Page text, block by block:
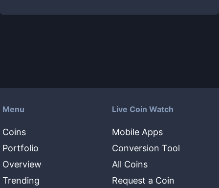
Menu
Coins
Portfolio
Overview
Trending
Live Coin Watch
Mobile Apps
Conversion Tool
All Coins
Request a Coin